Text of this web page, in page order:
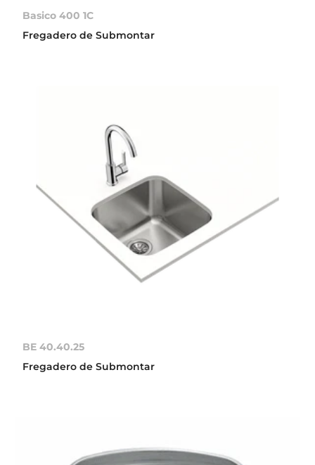
Basico 400 1C
Fregadero de Submontar
BE 40.40.25
Fregadero de Submontar